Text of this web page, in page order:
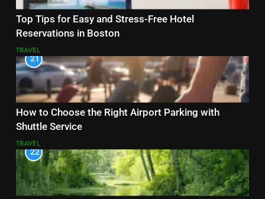
Top Tips for Easy and Stress-Free Hotel
Reservations in Boston
TRAVEL
21
How to Choose the Right Airport Parking with
Shuttle Service
TRAVEL
22